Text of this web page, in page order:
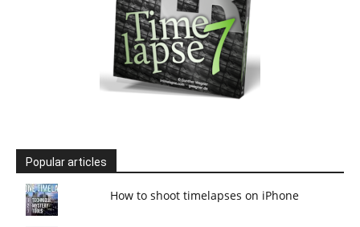
Popular articles
How to shoot timelapses on iPhone